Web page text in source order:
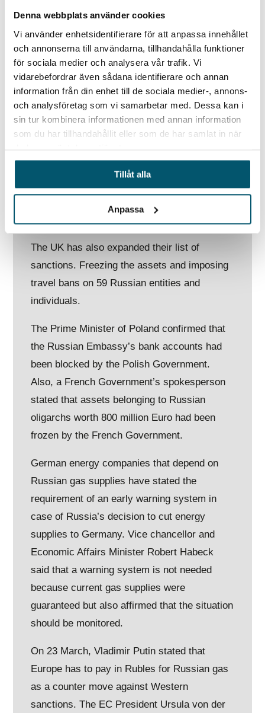
Denna webbplats använder cookies
Vi använder enhetsidentifierare för att anpassa innehållet
och annonserna till användarna, tillhandahålla funktioner
för sociala medier och analysera vår trafik. Vi
vidarebefordrar även sådana identifierare och annan
information från din enhet till de sociala medier-, annons-
och analysföretag som vi samarbetar med. Dessa kan i
sin tur kombinera informationen med annan information
som du har tillhandahållit eller som de har samlat in när
Tillåt alla
Anpassa
new sanctions targeting Russian Defence
companies, 328 members of the State Duma
and the chief of Russia’s largest majority-
state owned bank, Sberbank. The US
Treasury Department issued an advisory
warning that gold-related transactions
involving Russia may be subject to sanctions
The UK has also expanded their list of
sanctions. Freezing the assets and imposing
travel bans on 59 Russian entities and
individuals.
The Prime Minister of Poland confirmed that
the Russian Embassy’s bank accounts had
been blocked by the Polish Government.
Also, a French Government’s spokesperson
stated that assets belonging to Russian
oligarchs worth 800 million Euro had been
frozen by the French Government.
German energy companies that depend on
Russian gas supplies have stated the
requirement of an early warning system in
case of Russia’s decision to cut energy
supplies to Germany. Vice chancellor and
Economic Affairs Minister Robert Habeck
said that a warning system is not needed
because current gas supplies were
guaranteed but also affirmed that the situation
should be monitored.
On 23 March, Vladimir Putin stated that
Europe has to pay in Rubles for Russian gas
as a counter move against Western
sanctions. The EC President Ursula von der